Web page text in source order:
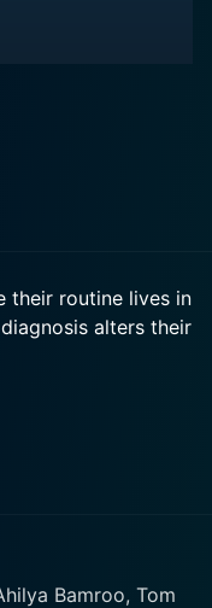
their routine lives in
alters their
Bamroo, Tom